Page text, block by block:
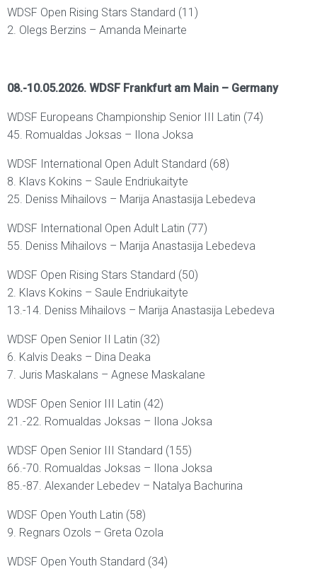
WDSF Open Rising Stars Standard (11)
2. Olegs Berzins – Amanda Meinarte
08.-10.05.2026. WDSF Frankfurt am Main – Germany
WDSF Europeans Championship Senior III Latin (74)
45. Romualdas Joksas – Ilona Joksa
WDSF International Open Adult Standard (68)
8. Klavs Kokins – Saule Endriukaityte
25. Deniss Mihailovs – Marija Anastasija Lebedeva
WDSF International Open Adult Latin (77)
55. Deniss Mihailovs – Marija Anastasija Lebedeva
WDSF Open Rising Stars Standard (50)
2. Klavs Kokins – Saule Endriukaityte
13.-14. Deniss Mihailovs – Marija Anastasija Lebedeva
WDSF Open Senior II Latin (32)
6. Kalvis Deaks – Dina Deaka
7. Juris Maskalans – Agnese Maskalane
WDSF Open Senior III Latin (42)
21.-22. Romualdas Joksas – Ilona Joksa
WDSF Open Senior III Standard (155)
66.-70. Romualdas Joksas – Ilona Joksa
85.-87. Alexander Lebedev – Natalya Bachurina
WDSF Open Youth Latin (58)
9. Regnars Ozols – Greta Ozola
WDSF Open Youth Standard (34)